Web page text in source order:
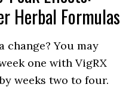
Herbal Formulas
change? You may
one with VigRX
weeks two to four.